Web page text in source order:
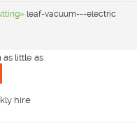
leaf-vacuum---electric
little as
hire